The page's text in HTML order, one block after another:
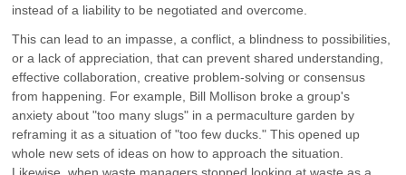
instead of a liability to be negotiated and overcome.
This can lead to an impasse, a conflict, a blindness to possibilities,
or a lack of appreciation, that can prevent shared understanding,
effective collaboration, creative problem-solving or consensus
from happening. For example, Bill Mollison broke a group's
anxiety about "too many slugs" in a permaculture garden by
reframing it as a situation of "too few ducks." This opened up
whole new sets of ideas on how to approach the situation.
Likewise, when waste managers stopped looking at waste as a